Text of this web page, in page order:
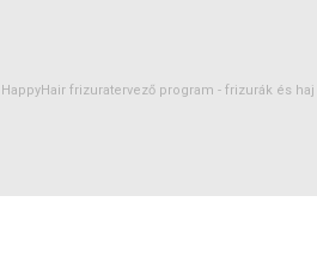
HappyHair frizuratervező program - frizurák és haj